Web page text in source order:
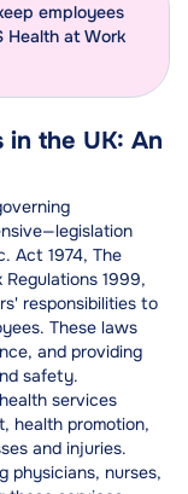
employees
Health at Work
in the UK: An
Act 1974, The
1999,
responsibilities to
These laws
and providing
safety.
services
health promotion,
and injuries.
physicians, nurses,